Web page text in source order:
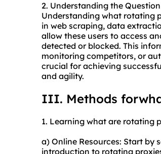
2. Understanding the
Understanding what rotating
in web scraping, data
allow these users to access
detected or blocked. This
monitoring competitors, or
crucial for achieving
and agility.
III. Methods
1. Learning what are rotating
a) Online Resources: Start by
introduction to rotating